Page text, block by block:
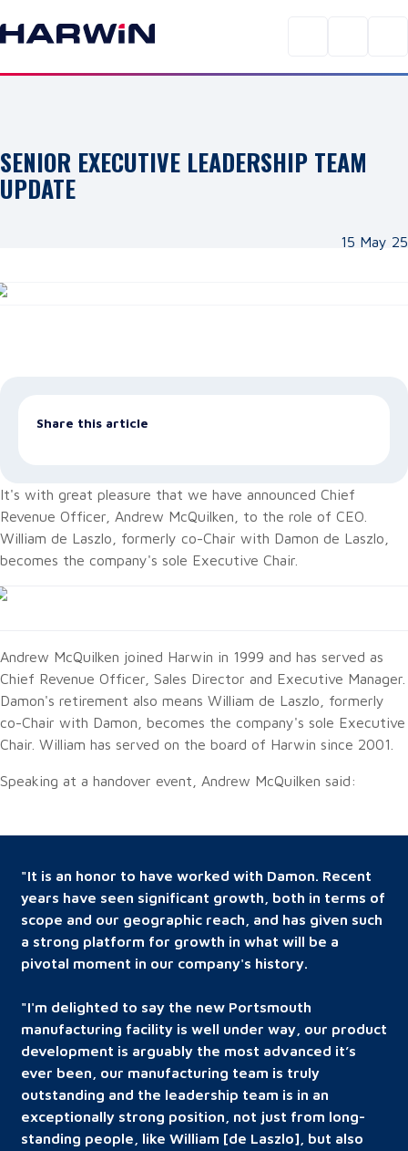
SENIOR EXECUTIVE LEADERSHIP TEAM
UPDATE
15 May 25
It's with great pleasure that we have announced Chief
Revenue Officer, Andrew McQuilken, to the role of CEO.
William de Laszlo, formerly co-Chair with Damon de Laszlo,
becomes the company's sole Executive Chair.
Andrew McQuilken joined Harwin in 1999 and has served as
Chief Revenue Officer, Sales Director and Executive Manager.
Damon's retirement also means William de Laszlo, formerly
co-Chair with Damon, becomes the company's sole Executive
Chair. William has served on the board of Harwin since 2001.
Speaking at a handover event, Andrew McQuilken said:
"It is an honor to have worked with Damon. Recent
years have seen significant growth, both in terms of
scope and our geographic reach, and has given such
a strong platform for growth in what will be a
pivotal moment in our company's history.
"I'm delighted to say the new Portsmouth
manufacturing facility is well under way, our product
development is arguably the most advanced it’s
ever been, our manufacturing team is truly
outstanding and the leadership team is in an
exceptionally strong position, not just from long-
standing people, like William [de Laszlo], but also
Share this article